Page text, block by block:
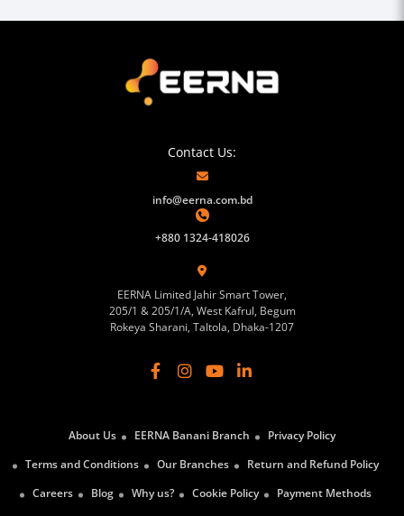
Contact Us:
info@eerna.com.bd
+880 1324-418026
EERNA Limited Jahir Smart Tower,
205/1 & 205/1/A, West Kafrul, Begum
Rokeya Sharani, Taltola, Dhaka-1207
About Us EERNA Banani Branch
Privacy Policy
Terms and Conditions
Our Branches
Return and Refund Policy
Careers
Blog Why us? Cookie Policy
Payment Methods